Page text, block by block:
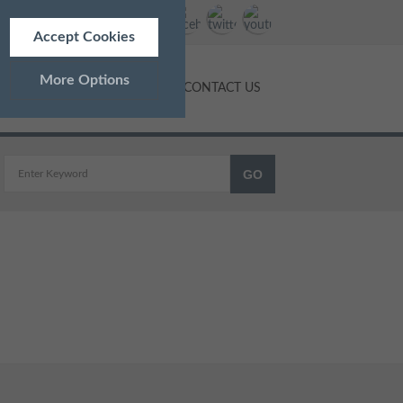
Accept Cookies
More Options
PRICES BLOG CONTACT US